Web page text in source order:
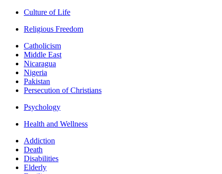
Culture of Life
Religious Freedom
Catholicism
Middle East
Nicaragua
Nigeria
Pakistan
Persecution of Christians
Psychology
Health and Wellness
Addiction
Death
Disabilities
Elderly